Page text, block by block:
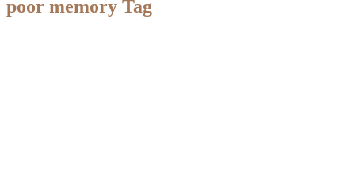
poor memory Tag